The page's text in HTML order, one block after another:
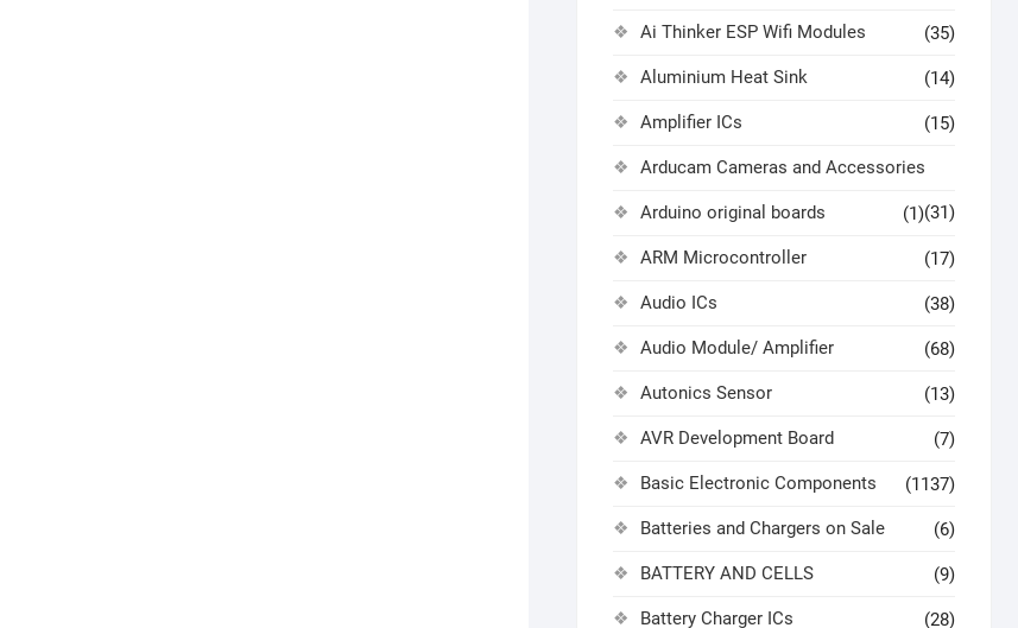
Ai Thinker ESP Wifi Modules (35)
Aluminium Heat Sink (14)
Amplifier ICs (15)
Arducam Cameras and Accessories
(31)
Arduino original boards (1)
ARM Microcontroller (17)
Audio ICs (38)
Audio Module/ Amplifier (68)
Autonics Sensor (13)
AVR Development Board (7)
Basic Electronic Components (1137)
Batteries and Chargers on Sale (6)
BATTERY AND CELLS (9)
Battery Charger ICs (28)